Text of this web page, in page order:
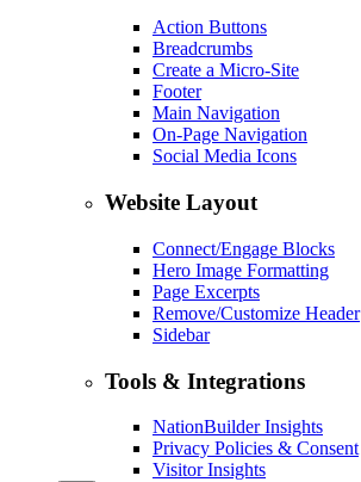
Action Buttons
Breadcrumbs
Create a Micro-Site
Footer
Main Navigation
On-Page Navigation
Social Media Icons
Website Layout
Connect/Engage Blocks
Hero Image Formatting
Page Excerpts
Remove/Customize Header
Sidebar
Tools & Integrations
NationBuilder Insights
Privacy Policies & Consent
Visitor Insights